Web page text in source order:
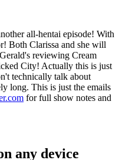
all-hentai episode! With
Both Clarissa and she will
reviewing Cream
City! Actually this is just
technically talk about
long. This is just the emails
for full show notes and
any device